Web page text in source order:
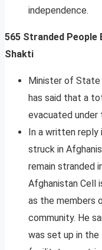
independence.
565 Stranded People
Shakti
Minister of State
has said that a
evacuated under
In a written reply
struck in
remain stranded
Afghanistan Cell
as the members
community. He
was set up in